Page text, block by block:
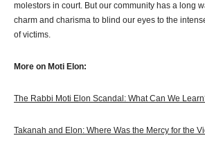
molestors in court. But our community has a long
charm and charisma to blind our eyes to the
of victims.
More on Moti Elon:
The Rabbi Moti Elon Scandal: What Can We
Takanah and Elon: Where Was the Mercy for the